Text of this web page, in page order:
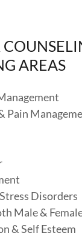
AREAS
Pain
Disorders
Male &
& Self Esteem